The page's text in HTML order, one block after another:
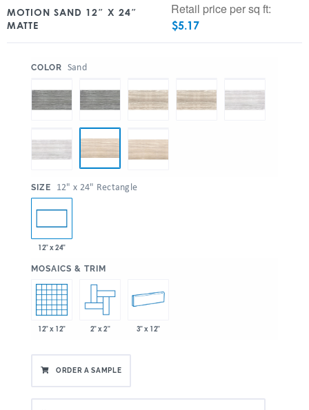
MOTION SAND 12″ X 24″
MATTE
Retail price per sq ft:
$5.17
COLOR Sand
SIZE 12" x 24" Rectangle
12" x 24"
MOSAICS & TRIM
12" x 12" 2" x 2" 3" x 12"
ORDER A SAMPLE